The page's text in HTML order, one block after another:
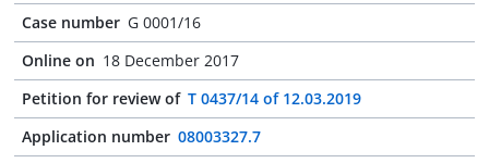
Case number G 0001/16
Online on 18 December 2017
Petition for review of T 0437/14 of 12.03.2019
Application number 08003327.7